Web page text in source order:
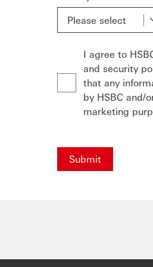
I agree to
and security
that any
by HSBC and/
marketing
Submit